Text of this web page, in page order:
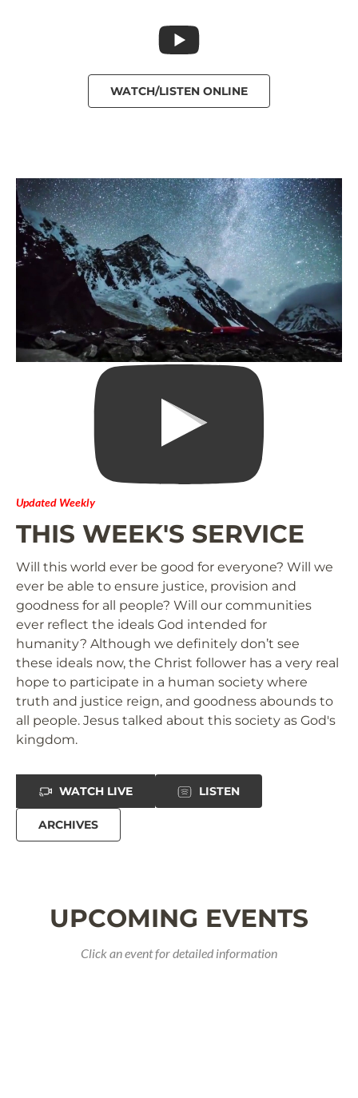
WATCH/LISTEN ONLINE
Updated Weekly
THIS WEEK'S SERVICE
Will this world ever be good for everyone? Will we
ever be able to ensure justice, provision and
goodness for all people? Will our communities
ever reflect the ideals God intended for
humanity? Although we definitely don’t see
these ideals now, the Christ follower has a very real
hope to participate in a human society where
truth and justice reign, and goodness abounds to
all people. Jesus talked about this society as God's
kingdom.
WATCH LIVE LISTEN
ARCHIVES
UPCOMING EVENTS
Click an event for detailed information